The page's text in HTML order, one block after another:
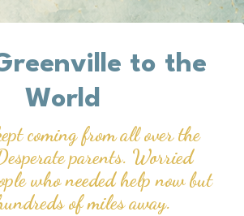
to the
World
coming from all over the
parents. Worried
who needed help now but
of miles away.